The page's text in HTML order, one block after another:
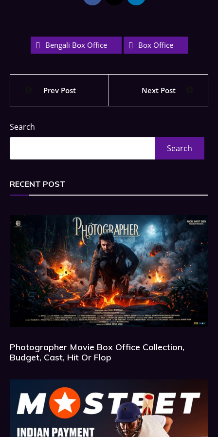
Bengali Box Office Box Office
Prev Post Next Post
Search
Search
RECENT POST
Photographer Movie Box Office Collection,
Budget, Cast, Hit Or Flop